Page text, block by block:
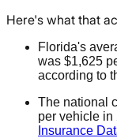
Here's what that
Florida's
was $1,625
according to
The national
per vehicle in
Insurance